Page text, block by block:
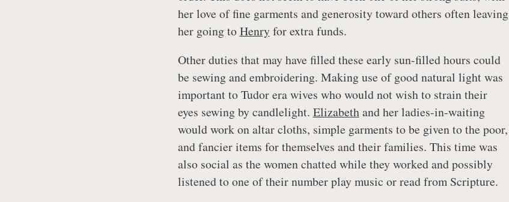
her love of fine garments and generosity toward others often leaving
her going toHenryfor extra funds.
Other duties that may have filled these early sun-filled hours could
be sewing and embroidering. Making use of good natural light was
important to Tudor era wives who would not wish to strain their
eyes sewing by candlelight. Elizabethand her ladies-in-waiting
would work on altar cloths, simple garments to be given to the poor,
and fancier items for themselves and their families. This time was
also social as the women chatted while they worked and possibly
listened to one of their number play music or read from Scripture.